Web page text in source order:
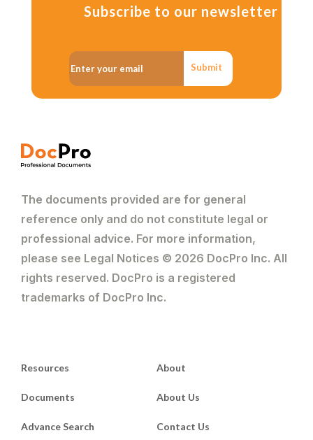
Subscribe to our newsletter
Submit
The documents provided are for general
reference only and do not constitute legal or
professional advice. For more information,
please see Legal Notices © 2026 DocPro Inc. All
rights reserved. DocPro is a registered
trademarks of DocPro Inc.
Resources
Documents
Advance Search
About
About Us
Contact Us